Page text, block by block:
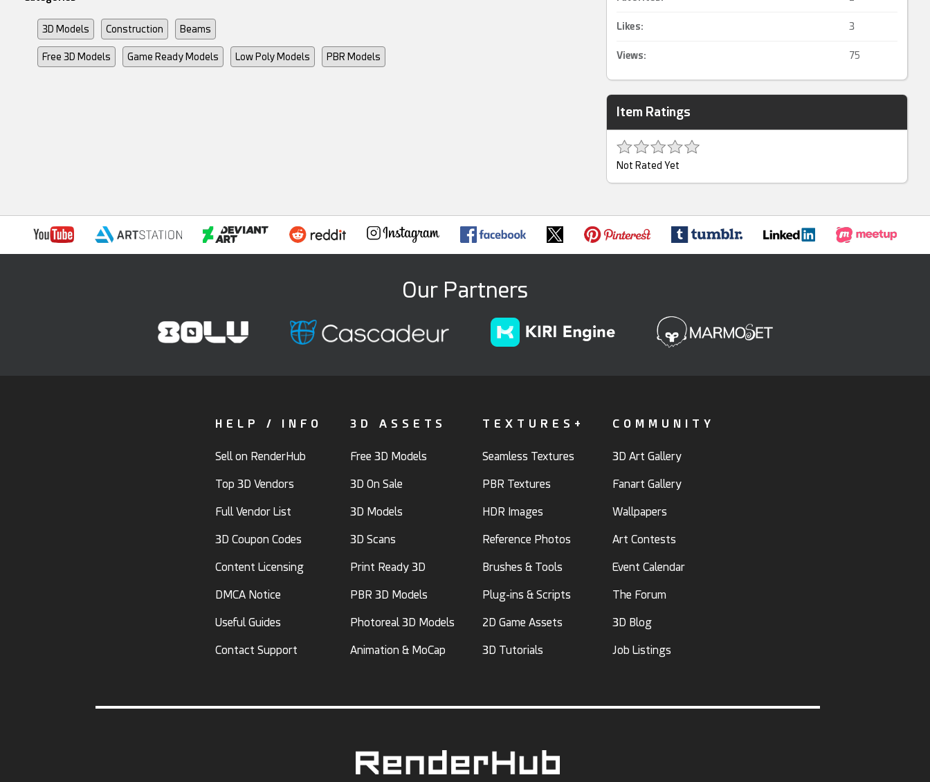
Likes: 3
Views: 75
Item Ratings
Not Rated Yet
3D Models Construction Beams
Free 3D Models Game Ready Models Low Poly Models PBR Models
Our Partners
HELP / INFO
Sell on RenderHub
Top 3D Vendors
Full Vendor List
3D Coupon Codes
Content Licensing
DMCA Notice
Useful Guides
Contact Support
3D ASSETS
Free 3D Models
3D On Sale
3D Models
3D Scans
Print Ready 3D
PBR 3D Models
Photoreal 3D Models
Animation & MoCap
TEXTURES+
Seamless Textures
PBR Textures
HDR Images
Reference Photos
Brushes & Tools
Plug-ins & Scripts
2D Game Assets
3D Tutorials
COMMUNITY
3D Art Gallery
Fanart Gallery
Wallpapers
Art Contests
Event Calendar
The Forum
3D Blog
Job Listings